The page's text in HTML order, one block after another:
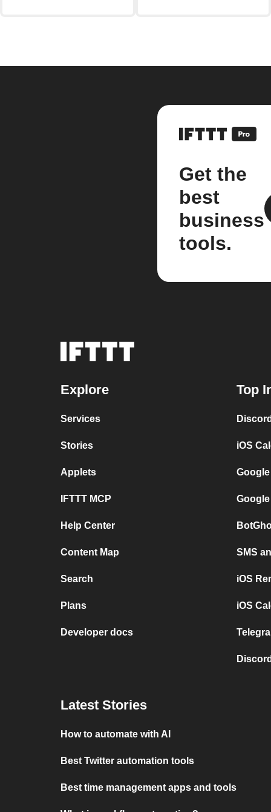
Get the
best
business
tools.
Explore
Services
Stories
Applets
IFTTT MCP
Help Center
Content Map
Search
Plans
Developer docs
Top
iOS
SMS
iOS
iOS
Latest Stories
How to automate with AI
Best Twitter automation tools
Best time management apps and tools